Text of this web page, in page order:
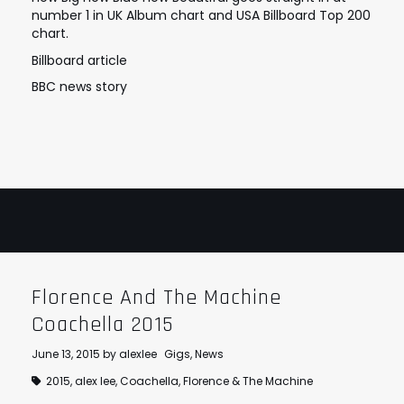
STRANGELOVE
LINKS
number 1 in UK Album chart and USA Billboard Top 200
chart.
Billboard article
BBC news story
Florence And The Machine
Coachella 2015
June 13, 2015 byalexlee Gigs,News
2015,alex lee,Coachella,Florence & The Machine